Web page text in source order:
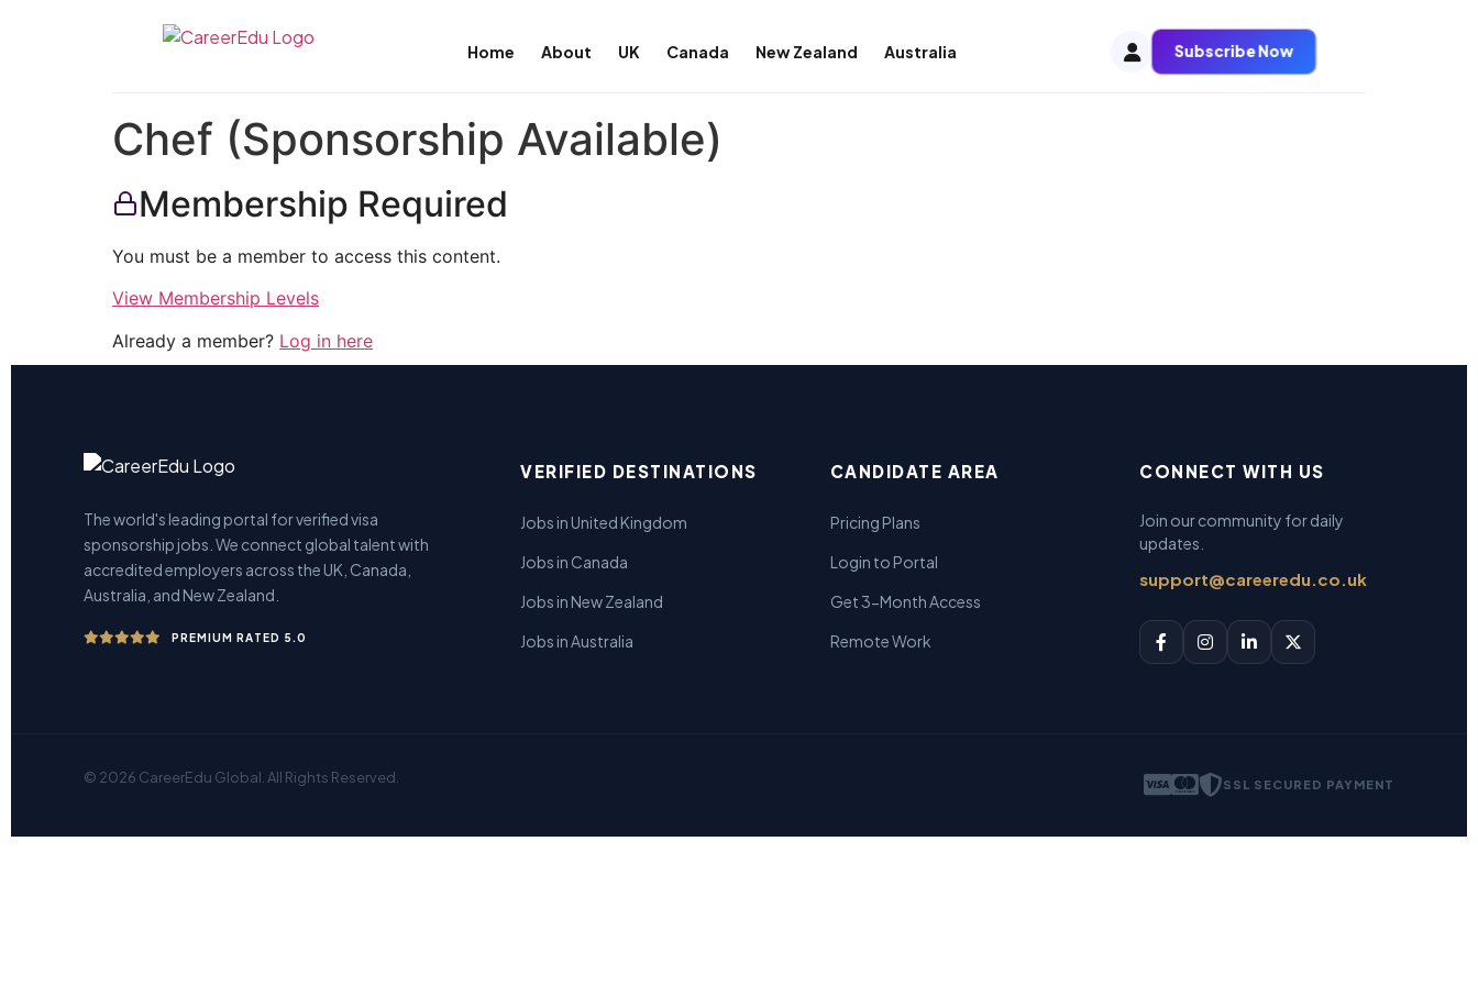
Home About UK Canada New Zealand Australia Subscribe Now
Chef (Sponsorship Available)
Membership Required
You must be a member to access this content.
View Membership Levels
Already a member? Log in here
The world's leading portal for verified visa
sponsorship jobs. We connect global talent with
accredited employers across the UK, Canada,
Australia, and New Zealand.
PREMIUM RATED 5.0
VERIFIED DESTINATIONS
Jobs in United Kingdom
Jobs in Canada
Jobs in New Zealand
Jobs in Australia
CANDIDATE AREA
Pricing Plans
Login to Portal
Get 3-Month Access
Remote Work
CONNECT WITH US
Join our community for daily
updates.
support@careeredu.co.uk
© 2026 CareerEdu Global. All Rights Reserved. SSL SECURED PAYMENT